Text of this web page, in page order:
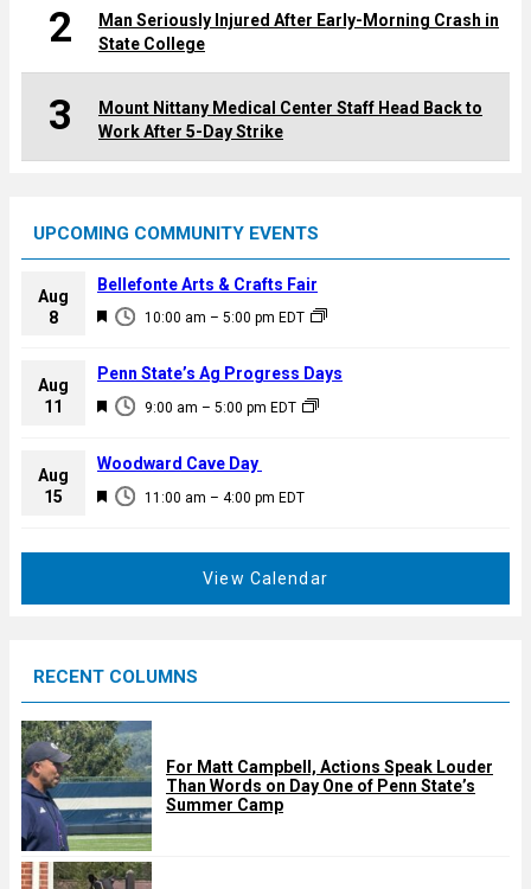
2
Man Seriously Injured After Early-Morning Crash in
State College
3
Mount Nittany Medical Center Staff Head Back to
Work After 5-Day Strike
UPCOMING COMMUNITY EVENTS
Aug
8
F
a
u
e
d
10:00 am – 5:00 pm EDT
Bellefonte Arts & Crafts Fair
Aug
11
F
a
u
9:00 am – 5:00 pm EDT
Penn State’s Ag Progress Days
Aug
15
F
d
11:00 am – 4:00 pm EDT
Woodward Cave Day
View Calendar
RECENT COLUMNS
For Matt Campbell, Actions Speak Louder
Than Words on Day One of Penn State’s
Summer Camp